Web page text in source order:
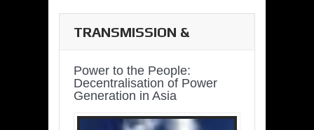
TRANSMISSION &
Power to the People:
Decentralisation of Power
Generation in Asia